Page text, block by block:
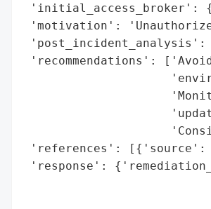
'initial_access_broker':
'motivation':
'post_incident_analysis':
'recommendations':
'references': [{'source':
'response':